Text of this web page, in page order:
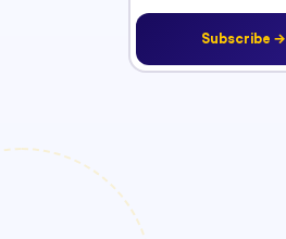
Subscribe →